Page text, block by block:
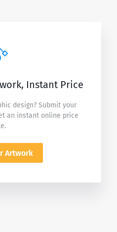
Instant Price
design? Submit your
an instant online price
Artwork